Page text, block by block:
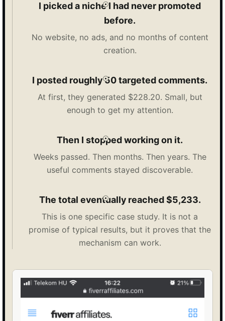
I picked a niche I had never promoted
before.
No website, no ads, and no months of content
creation.
I posted roughly 50 targeted comments.
At first, they generated $228.20. Small, but
enough to get my attention.
Then I stopped working on it.
Weeks passed. Then months. Then years. The
useful comments stayed discoverable.
The total eventually reached $5,233.
This is one specific case study. It is not a
promise of typical results, but it proves that the
mechanism can work.